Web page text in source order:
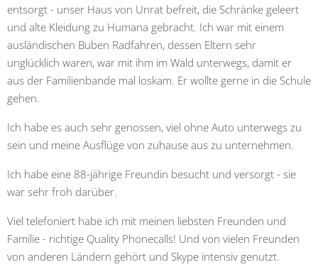
entsorgt - unser Haus von Unrat befreit, die Schränke geleert
und alte Kleidung zu Humana gebracht. Ich war mit einem
ausländischen Buben Radfahren, dessen Eltern sehr
unglücklich waren, war mit ihm im Wald unterwegs, damit er
aus der Familienbande mal loskam. Er wollte gerne in die Schule
gehen.
Ich habe es auch sehr genossen, viel ohne Auto unterwegs zu
sein und meine Ausflüge von zuhause aus zu unternehmen.
Ich habe eine 88-jährige Freundin besucht und versorgt - sie
war sehr froh darüber.
Viel telefoniert habe ich mit meinen liebsten Freunden und
Familie - richtige Quality Phonecalls! Und von vielen Freunden
von anderen Ländern gehört und Skype intensiv genutzt.